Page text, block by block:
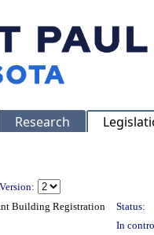
Research
Version:
Building Registration Status:
In